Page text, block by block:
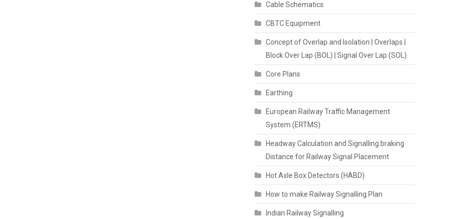
Cable Schematics
CBTC Equipment
Concept of Overlap and Isolation | Overlaps |
Block Over Lap (BOL) | Signal Over Lap (SOL)
Core Plans
Earthing
European Railway Traffic Management
System (ERTMS)
Headway Calculation and Signalling braking
Distance for Railway Signal Placement
Hot Axle Box Detectors (HABD)
How to make Railway Signalling Plan
Indian Railway Signalling